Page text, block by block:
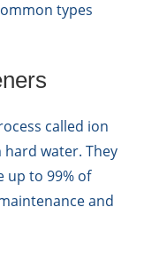
types
called ion
water. They
up to 99% of
and